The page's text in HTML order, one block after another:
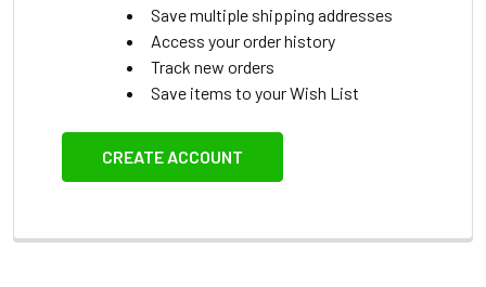
Save multiple shipping addresses
Access your order history
Track new orders
Save items to your Wish List
CREATE ACCOUNT